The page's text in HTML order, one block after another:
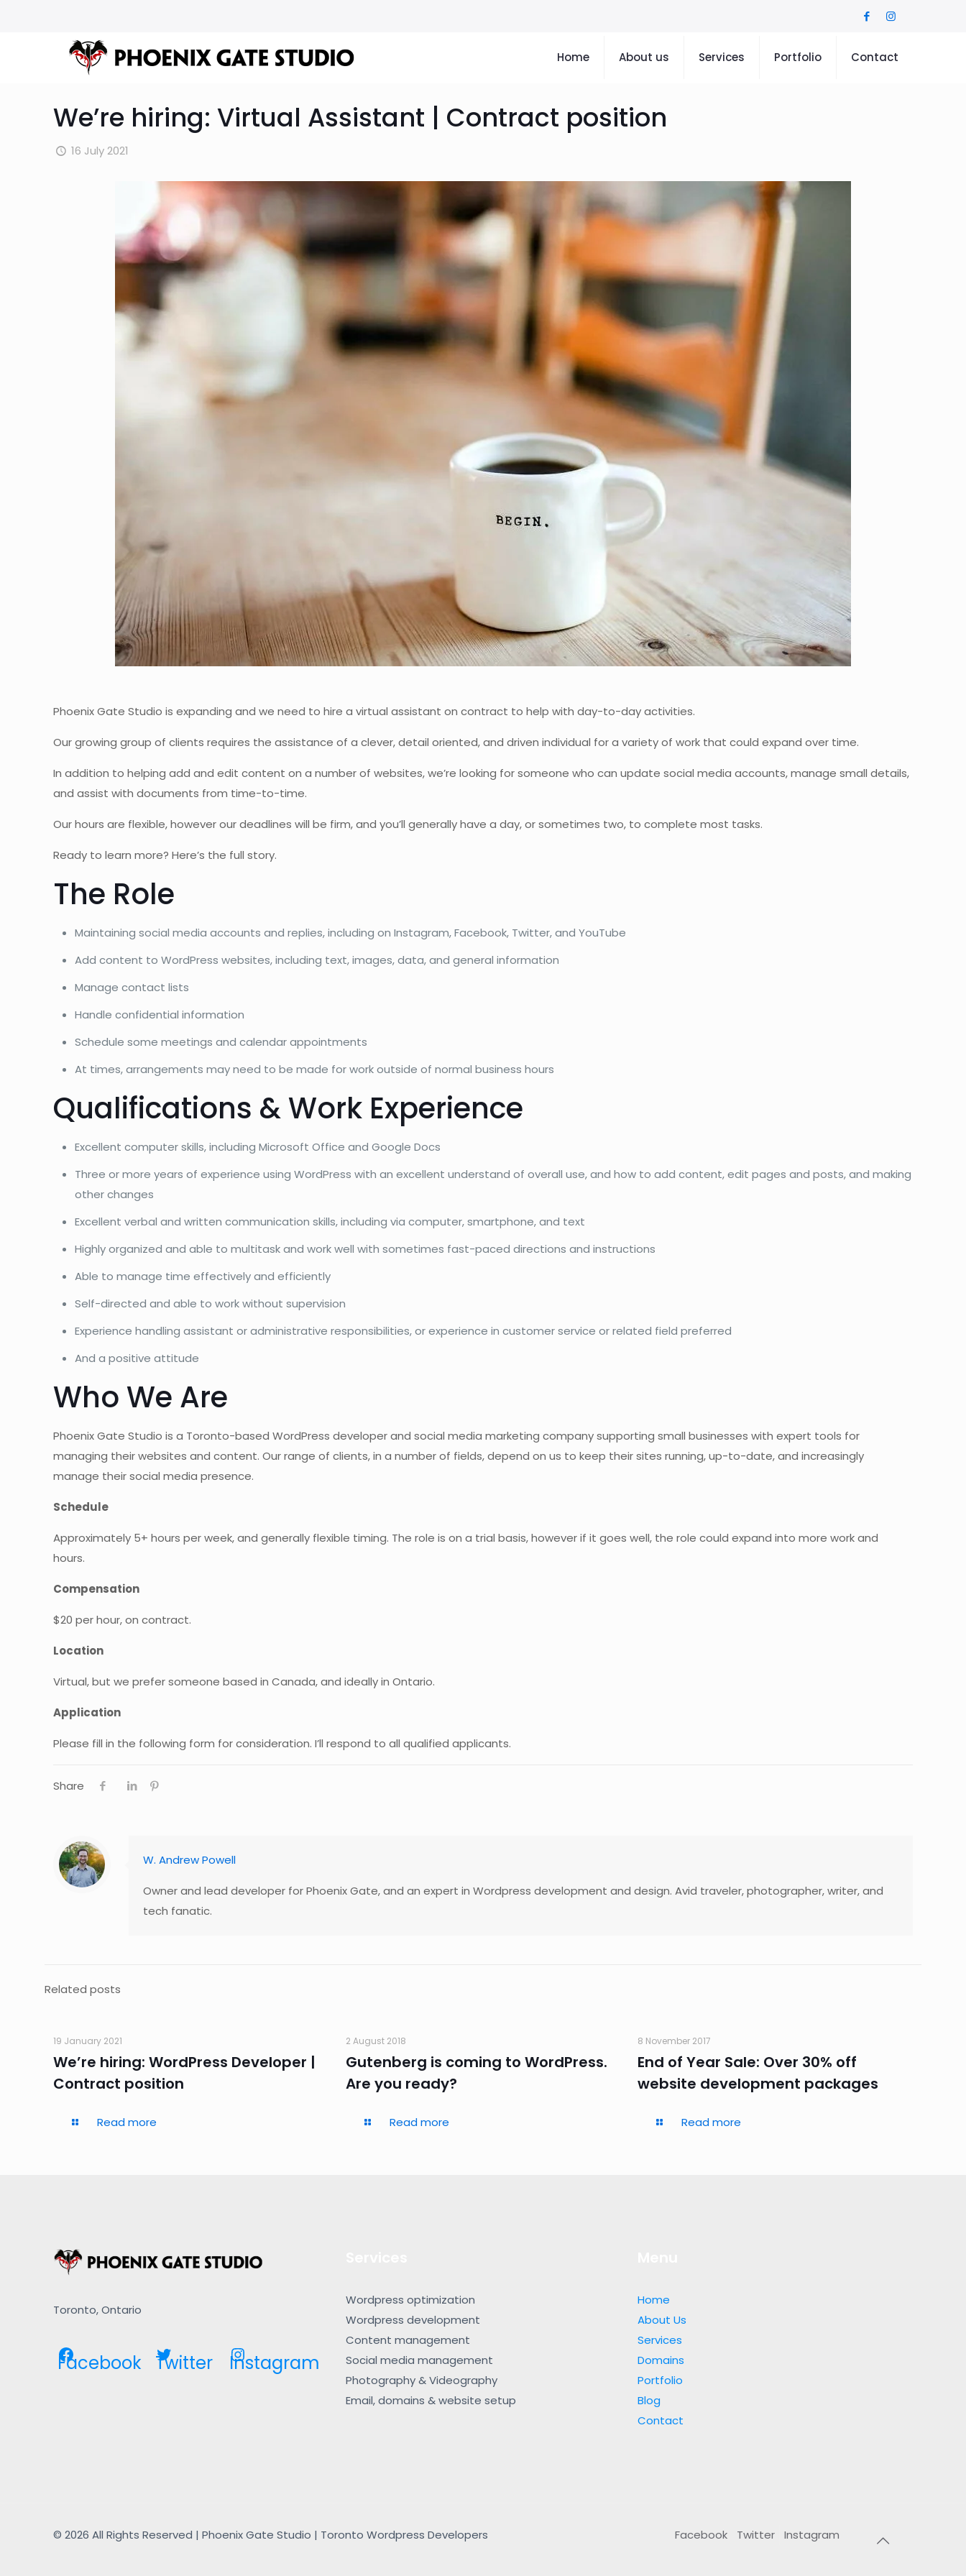
Home About us Services Portfolio Contact
We’re hiring: Virtual Assistant | Contract position
16 July 2021
Phoenix Gate Studio is expanding and we need to hire a virtual assistant on contract to help with day-to-day activities.
Our growing group of clients requires the assistance of a clever, detail oriented, and driven individual for a variety of work that could expand over time.
In addition to helping add and edit content on a number of websites, we’re looking for someone who can update social media accounts, manage small details,
and assist with documents from time-to-time.
Our hours are flexible, however our deadlines will be firm, and you’ll generally have a day, or sometimes two, to complete most tasks.
Ready to learn more? Here’s the full story.
The Role
Maintaining social media accounts and replies, including on Instagram, Facebook, Twitter, and YouTube
Add content to WordPress websites, including text, images, data, and general information
Manage contact lists
Handle confidential information
Schedule some meetings and calendar appointments
At times, arrangements may need to be made for work outside of normal business hours
Qualifications & Work Experience
Excellent computer skills, including Microsoft Office and Google Docs
Three or more years of experience using WordPress with an excellent understand of overall use, and how to add content, edit pages and posts, and making
other changes
Excellent verbal and written communication skills, including via computer, smartphone, and text
Highly organized and able to multitask and work well with sometimes fast-paced directions and instructions
Able to manage time effectively and efficiently
Self-directed and able to work without supervision
Experience handling assistant or administrative responsibilities, or experience in customer service or related field preferred
And a positive attitude
Who We Are
Phoenix Gate Studio is a Toronto-based WordPress developer and social media marketing company supporting small businesses with expert tools for
managing their websites and content. Our range of clients, in a number of fields, depend on us to keep their sites running, up-to-date, and increasingly
manage their social media presence.
Schedule
Approximately 5+ hours per week, and generally flexible timing. The role is on a trial basis, however if it goes well, the role could expand into more work and
hours.
Compensation
$20 per hour, on contract.
Location
Virtual, but we prefer someone based in Canada, and ideally in Ontario.
Application
Please fill in the following form for consideration. I’ll respond to all qualified applicants.
Share
W. Andrew Powell
Owner and lead developer for Phoenix Gate, and an expert in Wordpress development and design. Avid traveler, photographer, writer, and
tech fanatic.
Related posts
19 January 2021
We’re hiring: WordPress Developer |
Contract position
Read more
2 August 2018
Gutenberg is coming to WordPress.
Are you ready?
Read more
8 November 2017
End of Year Sale: Over 30% off
website development packages
Read more
Toronto, Ontario
Facebook Twitter Instagram
Wordpress optimization
Wordpress development
Content management
Social media management
Photography & Videography
Email, domains & website setup
Home
About Us
Services
Domains
Portfolio
Blog
Contact
© 2026 All Rights Reserved | Phoenix Gate Studio | Toronto Wordpress Developers Facebook Twitter Instagram